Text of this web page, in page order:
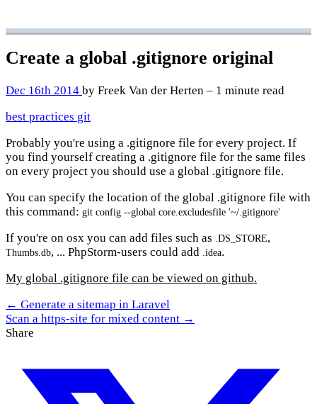
Create a global .gitignore original
Dec 16th 2014 by Freek Van der Herten – 1 minute read
best practices git
Probably you're using a .gitignore file for every project. If
you find yourself creating a .gitignore file for the same files
on every project you should use a global .gitignore file.
You can specify the location of the global .gitignore file with
this command: git config --global core.excludesfile '~/.gitignore'
If you're on osx you can add files such as .DS_STORE,
Thumbs.db, ... PhpStorm-users could add .idea.
My global .gitignore file can be viewed on github.
← Generate a sitemap in Laravel
Scan a https-site for mixed content →
Share